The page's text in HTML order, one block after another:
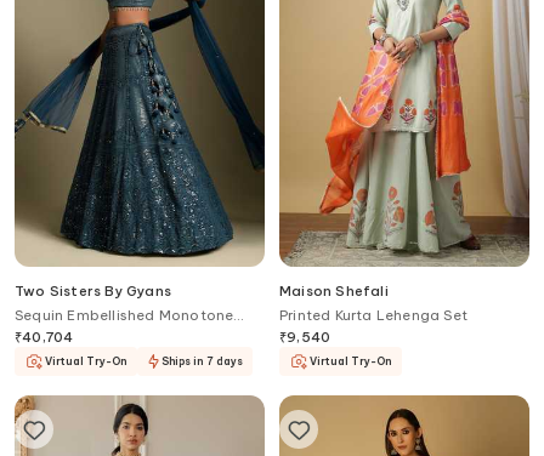
Two Sisters By Gyans
Sequin Embellished Monotone
Lehenga Set
₹40,704
Virtual Try-On Ships in 7 days
Maison Shefali
Printed Kurta Lehenga Set
₹9,540
Virtual Try-On